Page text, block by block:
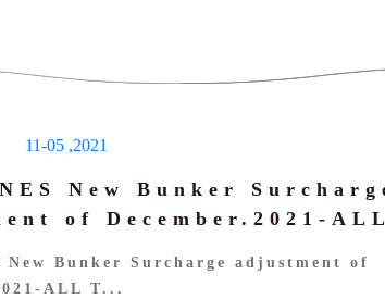
11-05 ,2021
New Bunker
of December.2021-
New Bunker Surcharge adjustment of
ALL T...